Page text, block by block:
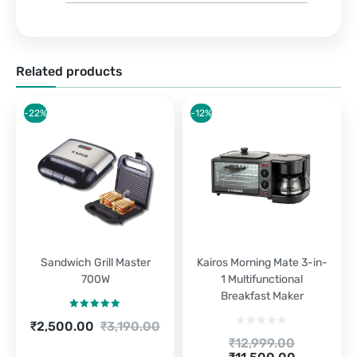
Related products
Sandwich Grill Master
700W
out of 5₹3,190.00
Original
₹2,500.00
Current
-22%
Kairos Morning Mate 3-in-
1 Multifunctional
Breakfast Maker
₹12,999.00
Original
-12%